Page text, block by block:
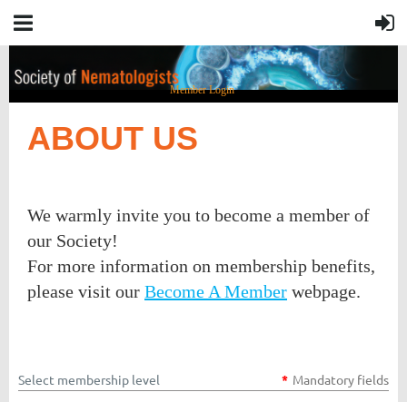
Member Login
ABOUT US
We warmly invite you to become a member of
our Society!
For more information on membership benefits,
please visit our Become A Member webpage.
Select membership level * Mandatory fields